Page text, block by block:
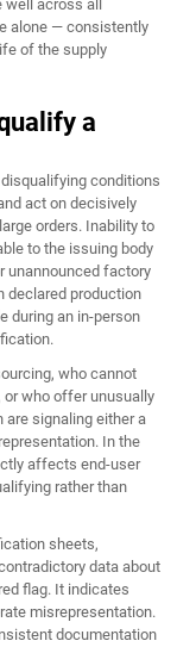
across all
alone — consistently
of the supply
a
conditions
act on decisively
orders. Inability to
to the issuing body
unannounced factory
declared production
during an in-person
who cannot
or who offer unusually
signaling either a
In the
affects end-user
rather than
sheets,
data about
flag. It indicates
misrepresentation.
documentation